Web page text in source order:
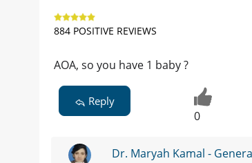
884 POSITIVE REVIEWS
AOA, so you have 1 baby ?
Reply
0
Dr. Maryah Kamal -